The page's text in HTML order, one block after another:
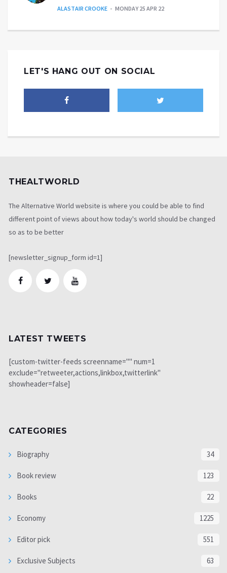
ALASTAIR CROOKE MONDAY 25 APR 22
LET'S HANG OUT ON SOCIAL
THEALTWORLD
The Alternative World website is where you could be able to find
different point of views about how today's world should be changed
so as to be better
[newsletter_signup_form id=1]
LATEST TWEETS
[custom-twitter-feeds screenname="" num=1
exclude="retweeter,actions,linkbox,twitterlink"
showheader=false]
CATEGORIES
Biography 34
Book review 123
Books 22
Economy 1225
Editor pick 551
Exclusive Subjects 63